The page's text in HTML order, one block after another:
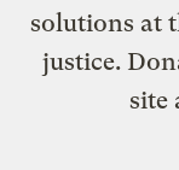
solutions at
justice.
site